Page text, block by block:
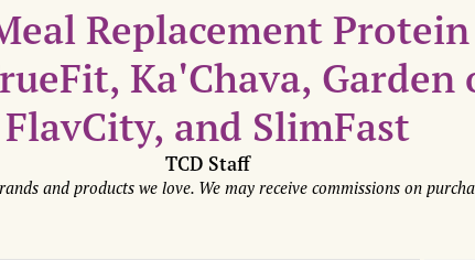
Replacement Protein
Ka'Chava, Garden
FlavCity, and SlimFast
TCD Staff
and products we love. We may receive commissions on